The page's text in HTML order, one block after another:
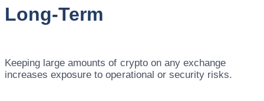
Long-Term
Keeping large amounts of crypto on any exchange
increases exposure to operational or security risks.